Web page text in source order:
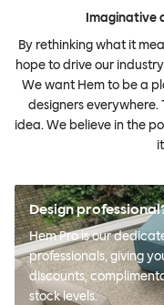
Imaginative
By rethinking what it
hope to drive our
We want Hem to be a
designers
idea. We believe in the
Design
Hem Pro is our
professionals, giving
discounts,
stock levels.